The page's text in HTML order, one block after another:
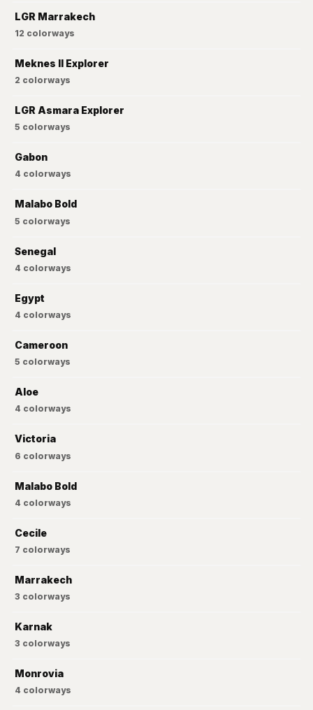
LGR Marrakech
12 colorways
Meknes II Explorer
2 colorways
LGR Asmara Explorer
5 colorways
Gabon
4 colorways
Malabo Bold
5 colorways
Senegal
4 colorways
Egypt
4 colorways
Cameroon
5 colorways
Aloe
4 colorways
Victoria
6 colorways
Malabo Bold
4 colorways
Cecile
7 colorways
Marrakech
3 colorways
Karnak
3 colorways
Monrovia
4 colorways